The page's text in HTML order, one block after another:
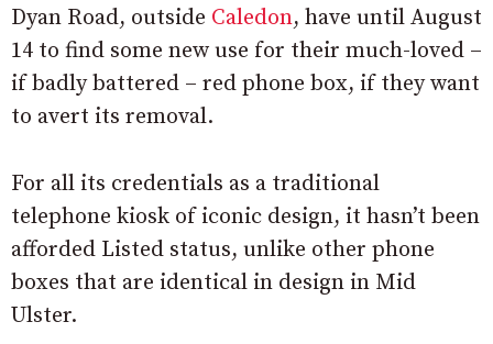
Dyan Road, outside Caledon, have until August
14 to find some new use for their much-loved –
if badly battered – red phone box, if they want
to avert its removal.
For all its credentials as a traditional
telephone kiosk of iconic design, it hasn’t been
afforded Listed status, unlike other phone
boxes that are identical in design in Mid
Ulster.